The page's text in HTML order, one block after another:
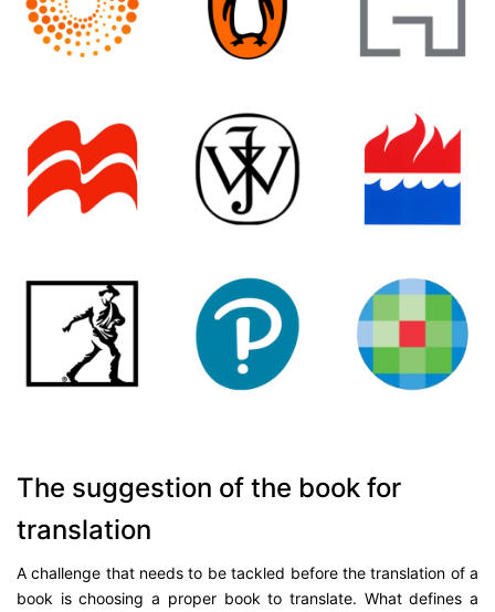
The suggestion of the book for
translation
A challenge that needs to be tackled before the translation of a
book is choosing a proper book to translate. What defines a